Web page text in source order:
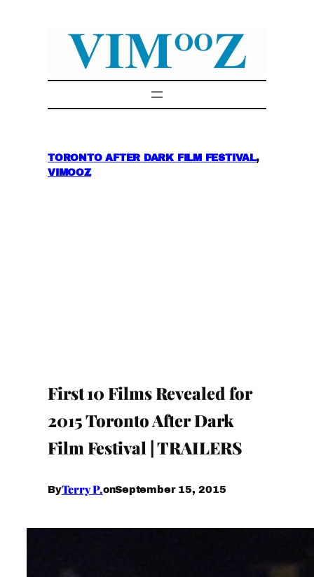
TORONTO AFTER DARK FILM FESTIVAL ,
VIMOOZ
First 10 Films Revealed for
2015 Toronto After Dark
Film Festival | TRAILERS
ByTerry P.onSeptember 15, 2015